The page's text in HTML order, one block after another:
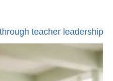
teacher leadership